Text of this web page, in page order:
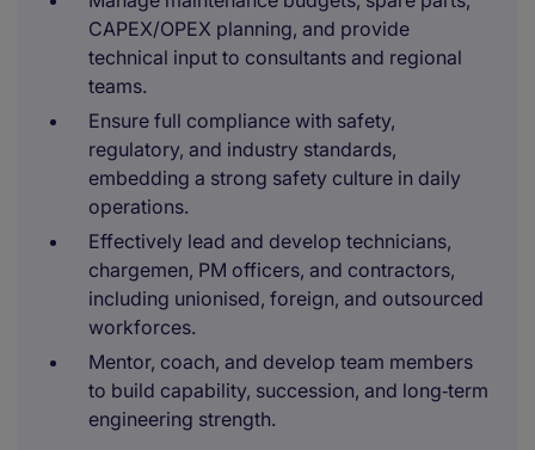
CAPEX/OPEX planning, and provide
technical input to consultants and regional
teams.
Ensure full compliance with safety,
regulatory, and industry standards,
embedding a strong safety culture in daily
operations.
Effectively lead and develop technicians,
chargemen, PM officers, and contractors,
including unionised, foreign, and outsourced
workforces.
Mentor, coach, and develop team members
to build capability, succession, and long‑term
engineering strength.